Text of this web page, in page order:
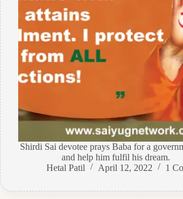
Shirdi Sai devotee prays Baba for a
and help him fulfil his dream.
Hetal Patil
April 12, 2022 1